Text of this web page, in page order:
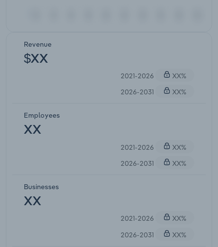
Revenue
$XX
2021-2026
XX%
2026-2031
XX%
Employees
XX
2021-2026
XX%
2026-2031
XX%
Businesses
XX
2021-2026
XX%
2026-2031
XX%